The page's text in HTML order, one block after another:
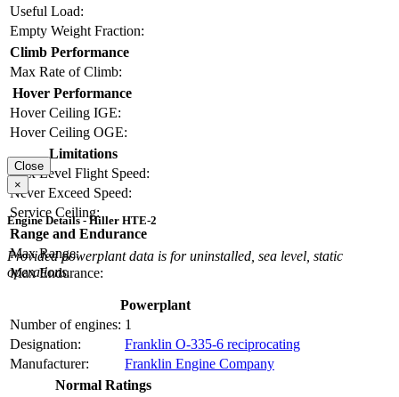
Useful Load:
Empty Weight Fraction:
Climb Performance
Max Rate of Climb:
Hover Performance
Hover Ceiling IGE:
Hover Ceiling OGE:
Limitations
Max Level Flight Speed:
Never Exceed Speed:
Service Ceiling:
Range and Endurance
Max Range:
Max Endurance:
Close
×
Engine Details - Hiller HTE-2
Provided powerplant data is for uninstalled, sea level, static
operations.
Powerplant
Number of engines: 1
Designation:
Franklin O-335-6 reciprocating
Manufacturer:
Franklin Engine Company
Normal Ratings